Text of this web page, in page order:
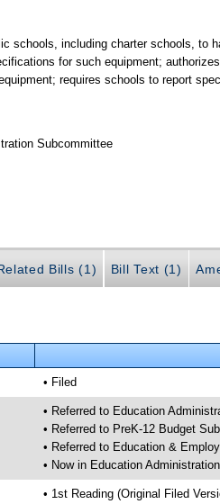
schools, including charter schools, to
for such equipment;
requires schools to report
Subcommittee
Bills (1) Bill Text (1)
• Filed
• Referred to Education
• Referred to PreK-12 Budget
• Referred to Education &
• Now in Education
• 1st Reading (Original Filed